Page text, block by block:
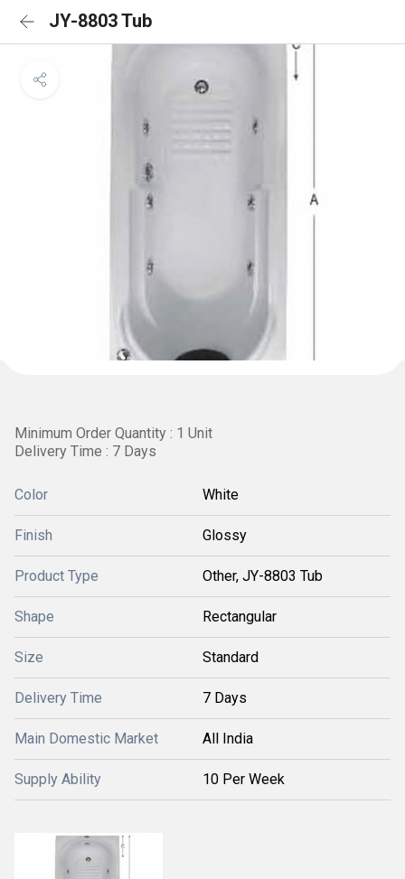
JY-8803 Tub
Minimum Order Quantity : 1 Unit
Delivery Time : 7 Days
Color White
Finish Glossy
Product Type Other, JY-8803 Tub
Shape Rectangular
Size Standard
Delivery Time 7 Days
Main Domestic Market All India
Supply Ability 10 Per Week